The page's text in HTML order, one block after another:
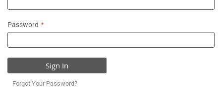
Password
Sign In
Forgot Your Password?